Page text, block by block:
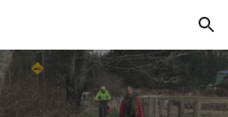
Skip to navigation